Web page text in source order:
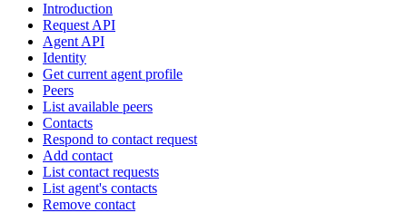
Introduction
Request API
Agent API
Identity
Get current agent profile
Peers
List available peers
Contacts
Respond to contact request
Add contact
List contact requests
List agent's contacts
Remove contact